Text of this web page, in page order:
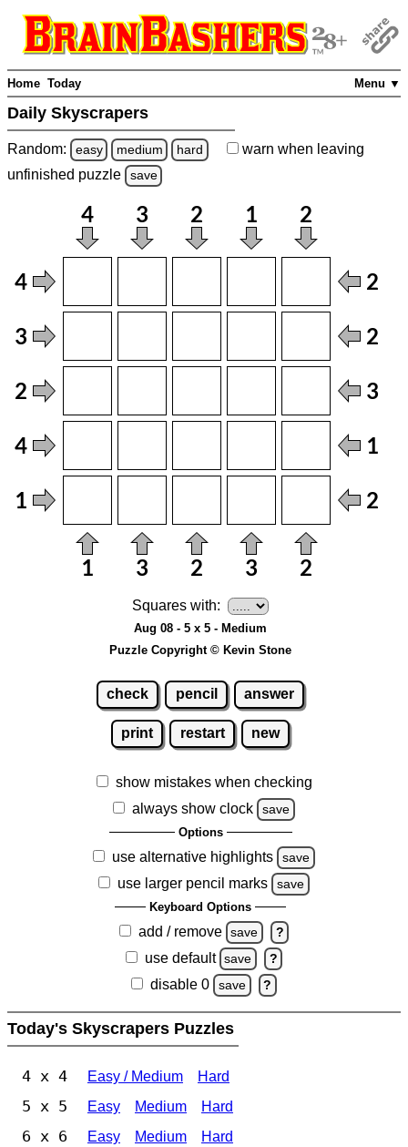
Menu ▼
Home Today
Daily Skyscrapers
Random: easy medium hard warn when leaving
unfinished puzzle save
Squares with:
Aug 08 - 5 x 5 - Medium
Puzzle Copyright © Kevin Stone
check pencil answer
print restart new
show mistakes when checking
always show clock
save
Options
use alternative highlights save
use larger pencil marks save
Keyboard Options
add / remove save ?
use default save ?
disable 0 save ?
Today's Skyscrapers Puzzles
4 x 4 Easy / Medium Hard
5 x 5 Easy Medium Hard
6 x 6 Easy Medium Hard